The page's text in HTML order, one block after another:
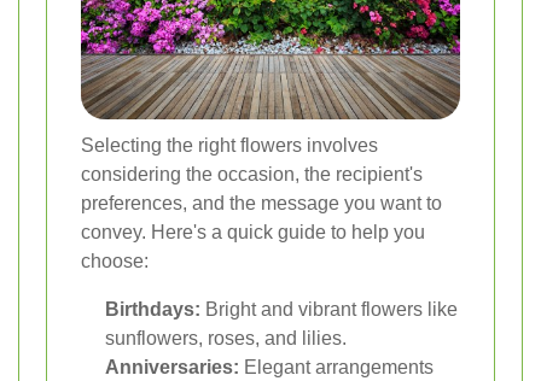
Selecting the right flowers involves
considering the occasion, the recipient's
preferences, and the message you want to
convey. Here's a quick guide to help you
choose:
Birthdays: Bright and vibrant flowers like
sunflowers, roses, and lilies.
Anniversaries: Elegant arrangements